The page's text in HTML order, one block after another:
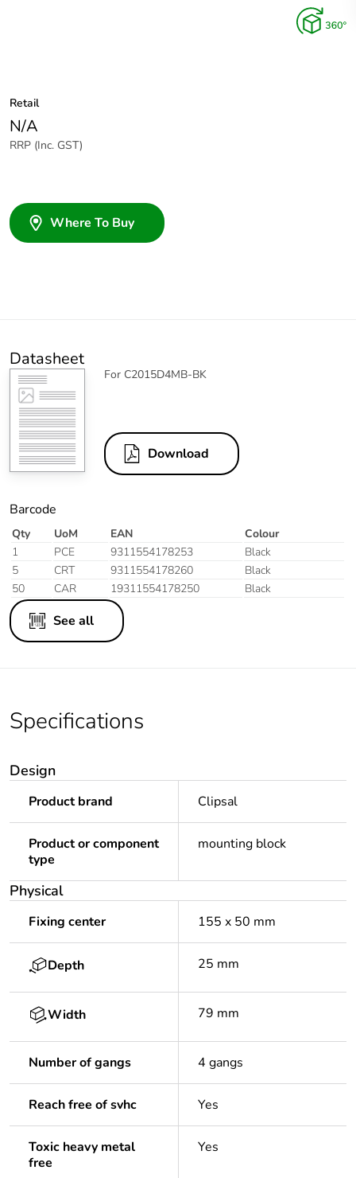
Retail
N/A
RRP (Inc. GST)
Where To Buy
Datasheet
For C2015D4MB-BK
Download
Barcode
Qty UoM EAN
Colour
1
PCE 9311554178253
Black
5
CRT 9311554178260
Black
50
CAR 19311554178250 Black
See all
Specifications
Design
Product brand Clipsal
Product or component
type
mounting block
Physical
Fixing center 155 x 50 mm
Depth 25 mm
Width 79 mm
Number of gangs 4 gangs
Reach free of svhc Yes
Toxic heavy metal
free
Yes